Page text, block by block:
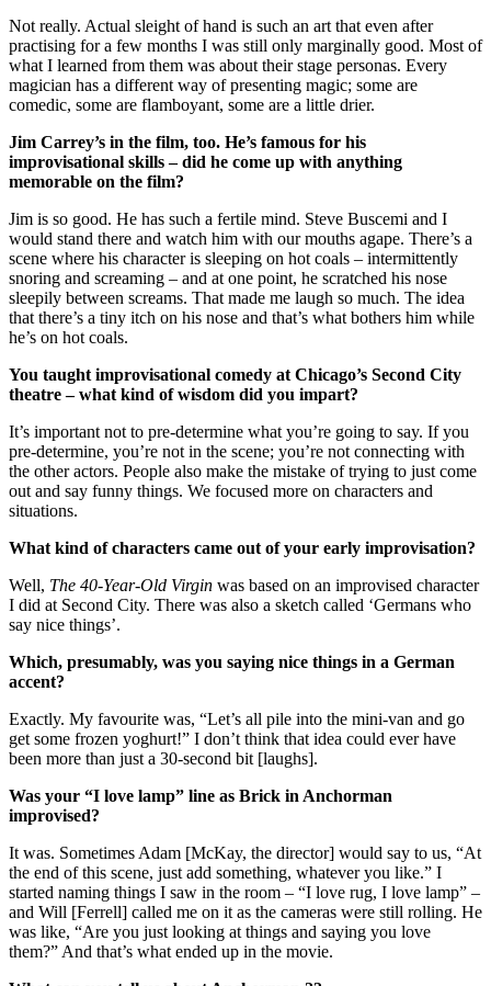
Not really. Actual sleight of hand is such an art that even after
practising for a few months I was still only marginally good. Most of
what I learned from them was about their stage personas. Every
magician has a different way of presenting magic; some are
comedic, some are flamboyant, some are a little drier.
Jim Carrey’s in the film, too. He’s famous for his
improvisational skills – did he come up with anything
memorable on the film?
Jim is so good. He has such a fertile mind. Steve Buscemi and I
would stand there and watch him with our mouths agape. There’s a
scene where his character is sleeping on hot coals – intermittently
snoring and screaming – and at one point, he scratched his nose
sleepily between screams. That made me laugh so much. The idea
that there’s a tiny itch on his nose and that’s what bothers him while
he’s on hot coals.
You taught improvisational comedy at Chicago’s Second City
theatre – what kind of wisdom did you impart?
It’s important not to pre-determine what you’re going to say. If you
pre-determine, you’re not in the scene; you’re not connecting with
the other actors. People also make the mistake of trying to just come
out and say funny things. We focused more on characters and
situations.
What kind of characters came out of your early improvisation?
Well, The 40-Year-Old Virgin was based on an improvised character
I did at Second City. There was also a sketch called ‘Germans who
say nice things’.
Which, presumably, was you saying nice things in a German
accent?
Exactly. My favourite was, “Let’s all pile into the mini-van and go
get some frozen yoghurt!” I don’t think that idea could ever have
been more than just a 30-second bit [laughs].
Was your “I love lamp” line as Brick in Anchorman
improvised?
It was. Sometimes Adam [McKay, the director] would say to us, “At
the end of this scene, just add something, whatever you like.” I
started naming things I saw in the room – “I love rug, I love lamp” –
and Will [Ferrell] called me on it as the cameras were still rolling. He
was like, “Are you just looking at things and saying you love
them?” And that’s what ended up in the movie.